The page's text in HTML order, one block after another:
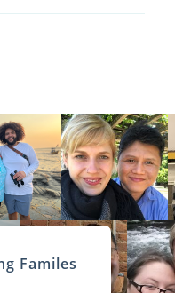
Familes